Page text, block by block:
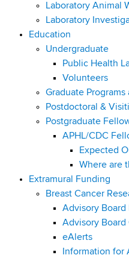
Laboratory Animal
Laboratory
Education
Undergraduate
Public Health
Volunteers
Graduate Programs
Postdoctoral &
Postgraduate
APHL/CDC
Expected
Where are
Extramural Funding
Breast Cancer
Advisory Board
Advisory Board
eAlerts
Information for